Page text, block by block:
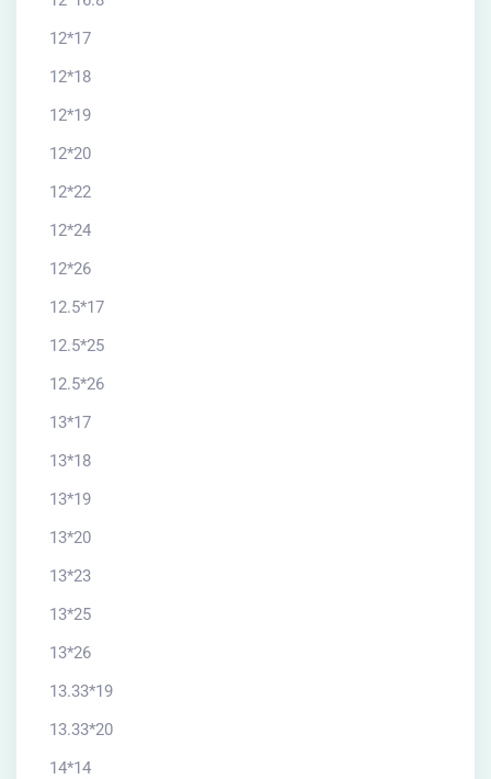
12*17
12*18
12*19
12*20
12*22
12*24
12*26
12.5*17
12.5*25
12.5*26
13*17
13*18
13*19
13*20
13*23
13*25
13*26
13.33*19
13.33*20
14*14